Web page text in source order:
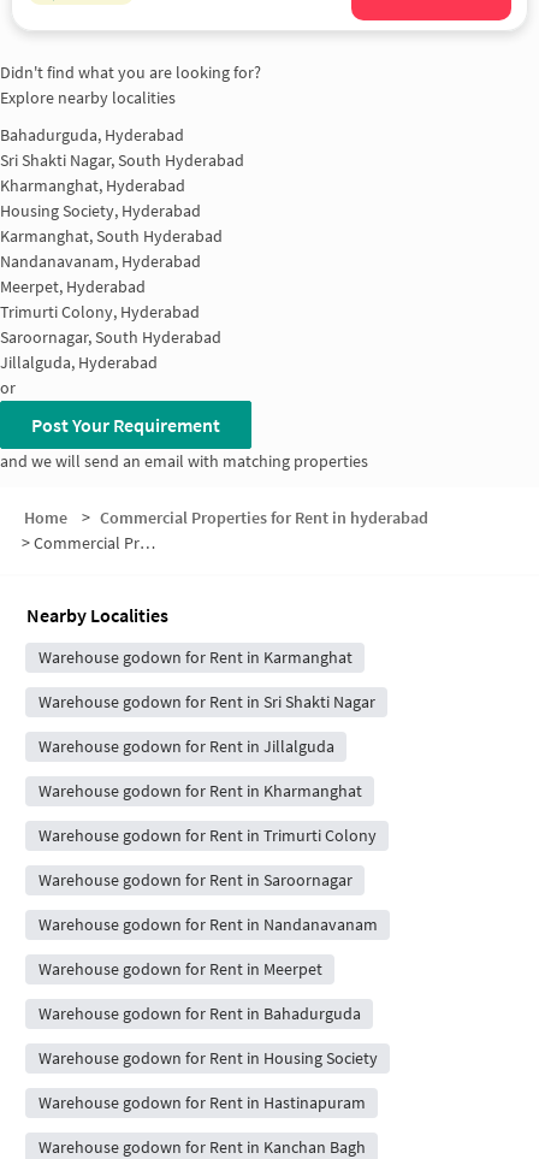
Didn't find what you are looking for?
Explore nearby localities
Bahadurguda, Hyderabad
Sri Shakti Nagar, South Hyderabad
Kharmanghat, Hyderabad
Housing Society, Hyderabad
Karmanghat, South Hyderabad
Nandanavanam, Hyderabad
Meerpet, Hyderabad
Trimurti Colony, Hyderabad
Saroornagar, South Hyderabad
Jillalguda, Hyderabad
or
Post Your Requirement
and we will send an email with matching properties
Home > Commercial Properties for Rent in hyderabad
>Commercial Properties for Rent in Sankaramma Colony
Nearby Localities
Warehouse godown for Rent in Karmanghat
Warehouse godown for Rent in Sri Shakti Nagar
Warehouse godown for Rent in Jillalguda
Warehouse godown for Rent in Kharmanghat
Warehouse godown for Rent in Trimurti Colony
Warehouse godown for Rent in Saroornagar
Warehouse godown for Rent in Nandanavanam
Warehouse godown for Rent in Meerpet
Warehouse godown for Rent in Bahadurguda
Warehouse godown for Rent in Housing Society
Warehouse godown for Rent in Hastinapuram
Warehouse godown for Rent in Kanchan Bagh